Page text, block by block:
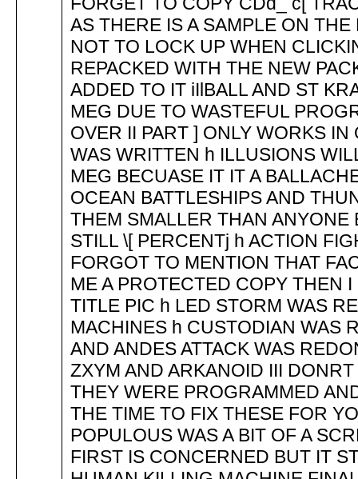
AS THERE IS A SAMPLE ON
NOT TO LOCK UP WHEN
REPACKED WITH THE NEW
ADDED TO IT iIlBALL AND ST
MEG DUE TO WASTEFUL
OVER II PART ] ONLY WORKS
WAS WRITTEN h ILLUSIONS
MEG BECUASE IT IT A
OCEAN BATTLESHIPS AND
THEM SMALLER THAN ANYONE
STILL \[ PERCENTj h ACTION
FORGOT TO MENTION THAT
ME A PROTECTED COPY THEN
TITLE PIC h LED STORM WAS
MACHINES h CUSTODIAN WAS
AND ANDES ATTACK WAS
ZXYM AND ARKANOID III
THEY WERE PROGRAMMED
THE TIME TO FIX THESE FOR
POPULOUS WAS A BIT OF A
FIRST IS CONCERNED BUT IT